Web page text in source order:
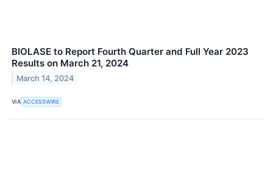
BIOLASE to Report Fourth Quarter and Full Year 2023
Results on March 21, 2024
March 14, 2024
VIA ACCESSWIRE